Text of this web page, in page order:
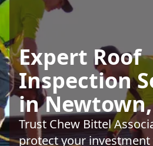
Expert Roof
Inspection
in Newtown,
Trust Chew Bittel
protect your